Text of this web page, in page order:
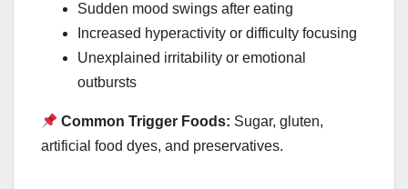
Sudden mood swings after eating
Increased hyperactivity or difficulty focusing
Unexplained irritability or emotional
outbursts
Common Trigger Foods: Sugar, gluten,
artificial food dyes, and preservatives.